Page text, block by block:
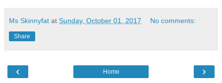
Ms Skinnyfat at Sunday, October 01, 2017 No comments:
Share
‹ ›
Home